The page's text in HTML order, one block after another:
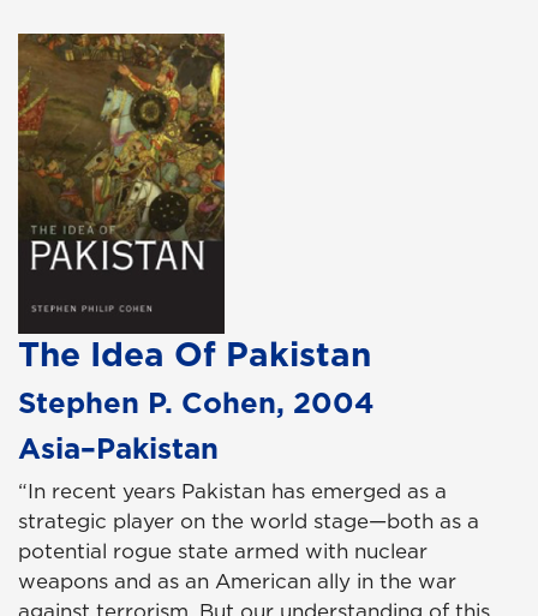
The Idea Of Pakistan
Stephen P. Cohen, 2004
Asia–Pakistan
“In recent years Pakistan has emerged as a
strategic player on the world stage—both as a
potential rogue state armed with nuclear
weapons and as an American ally in the war